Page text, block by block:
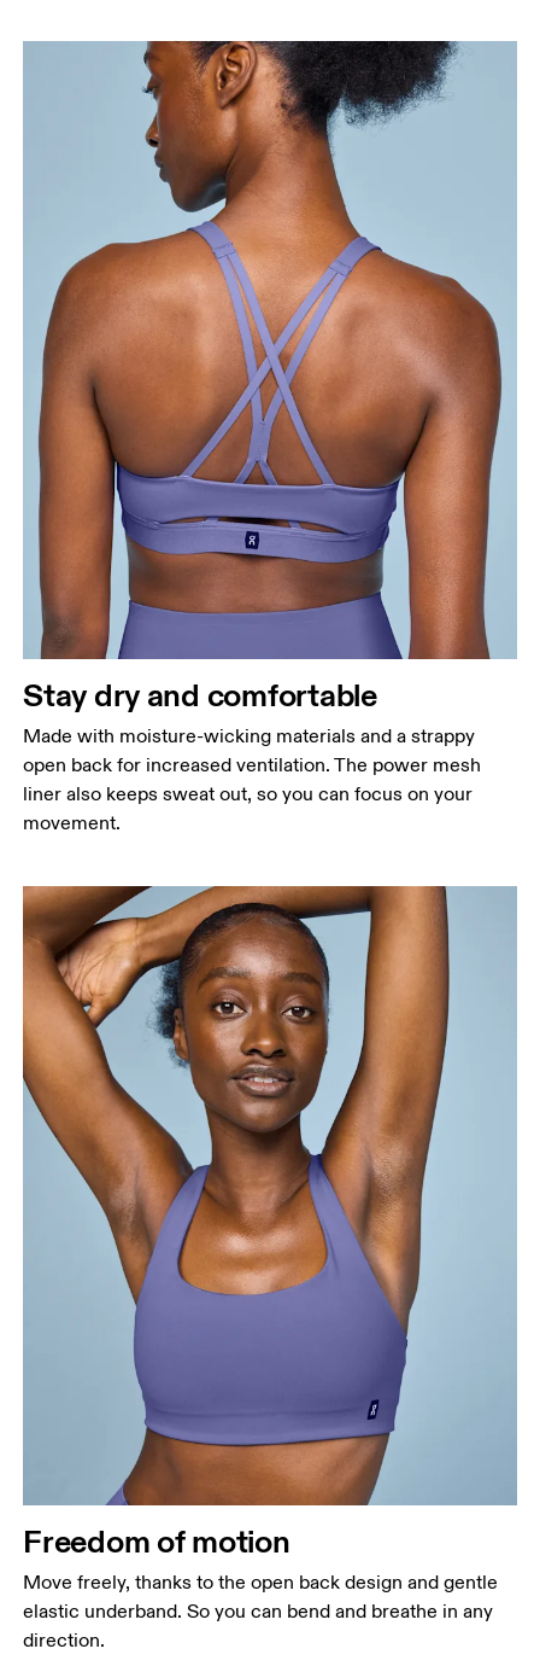
Stay dry and comfortable
Made with moisture-wicking materials and a strappy
open back for increased ventilation. The power mesh
liner also keeps sweat out, so you can focus on your
movement.
Freedom of motion
Move freely, thanks to the open back design and gentle
elastic underband. So you can bend and breathe in any
direction.